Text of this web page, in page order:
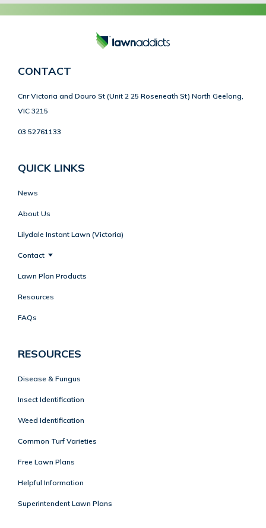
CONTACT
Cnr Victoria and Douro St (Unit 2 25 Roseneath St) North Geelong,
VIC 3215
03 52761133
QUICK LINKS
News
About Us
Lilydale Instant Lawn (Victoria)
Contact
Lawn Plan Products
Resources
FAQs
RESOURCES
Disease & Fungus
Insect Identification
Weed Identification
Common Turf Varieties
Free Lawn Plans
Helpful Information
Superintendent Lawn Plans